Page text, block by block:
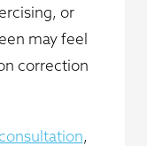
or
may feel
correction
,